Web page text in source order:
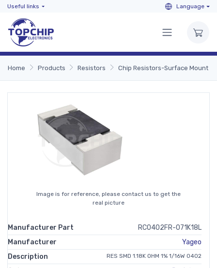
Useful links Language
Home Products Resistors Chip Resistors-Surface Mount
Image is for reference, please contact us to get the
real picture
Manufacturer Part
RC0402FR-071K18L
Manufacturer
Yageo
Description
RES SMD 1.18K OHM 1% 1/16W 0402